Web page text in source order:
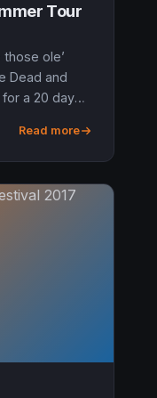
Tour
ole’
Dead and
a 20 day
Read more